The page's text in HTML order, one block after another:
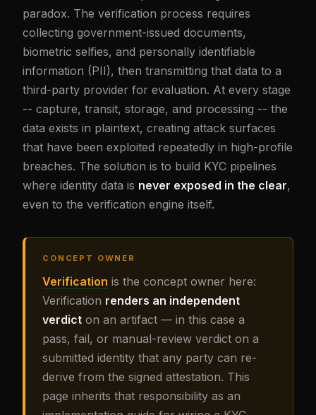
paradox. The verification process requires
collecting government-issued documents,
biometric selfies, and personally identifiable
information (PII), then transmitting that data to a
third-party provider for evaluation. At every stage
-- capture, transit, storage, and processing -- the
data exists in plaintext, creating attack surfaces
that have been exploited repeatedly in high-profile
breaches. The solution is to build KYC pipelines
where identity data is never exposed in the clear,
even to the verification engine itself.
CONCEPT OWNER
Verification is the concept owner here:
Verification renders an independent
verdict on an artifact — in this case a
pass, fail, or manual-review verdict on a
submitted identity that any party can re-
derive from the signed attestation. This
page inherits that responsibility as an